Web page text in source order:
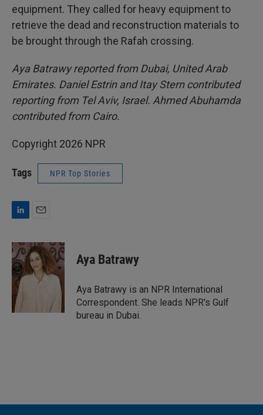
equipment. They called for heavy equipment to
retrieve the dead and reconstruction materials to
be brought through the Rafah crossing.
Aya Batrawy reported from Dubai, United Arab
Emirates. Daniel Estrin and Itay Stern contributed
reporting from Tel Aviv, Israel. Ahmed Abuhamda
contributed from Cairo.
Copyright 2026 NPR
Tags NPR Top Stories
n
k
e
d
n
a
i
l
Aya Batrawy
Aya Batrawy is an NPR International
Correspondent. She leads NPR's Gulf
bureau in Dubai.